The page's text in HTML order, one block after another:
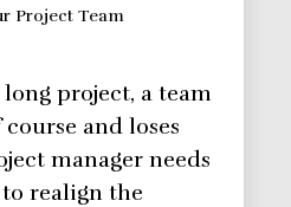
Project Team
project, a team
and loses
manager needs
realign the